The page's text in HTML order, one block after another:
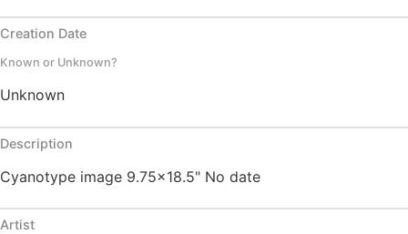
Creation Date
Known or Unknown?
Unknown
Description
Cyanotype image 9.75x18.5" No date
Artist